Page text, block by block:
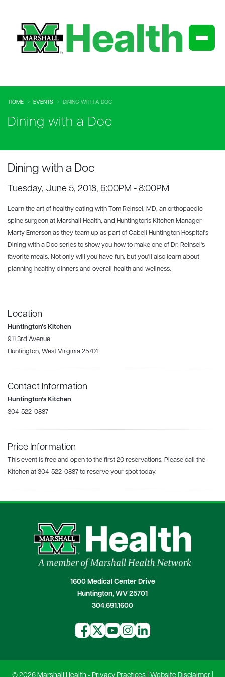
HOME EVENTS DINING WITH A DOC
Dining with a Doc
Dining with a Doc
Tuesday, June 5, 2018, 6:00PM - 8:00PM
Learn the art of healthy eating with Tom Reinsel, MD, an orthopaedic
spine surgeon at Marshall Health, and Huntington's Kitchen Manager
Marty Emerson as they team up as part of Cabell Huntington Hospital's
Dining with a Doc series to show you how to make one of Dr. Reinsel's
favorite meals. Not only will you have fun, but you'll also learn about
planning healthy dinners and overall health and wellness.
Location
Huntington's Kitchen
911 3rd Avenue
Huntington, West Virginia 25701
Contact Information
Huntington's Kitchen
304-522-0887
Price Information
This event is free and open to the first 20 reservations. Please call the
Kitchen at 304-522-0887 to reserve your spot today.
1600 Medical Center Drive
Huntington, WV 25701
304.691.1600